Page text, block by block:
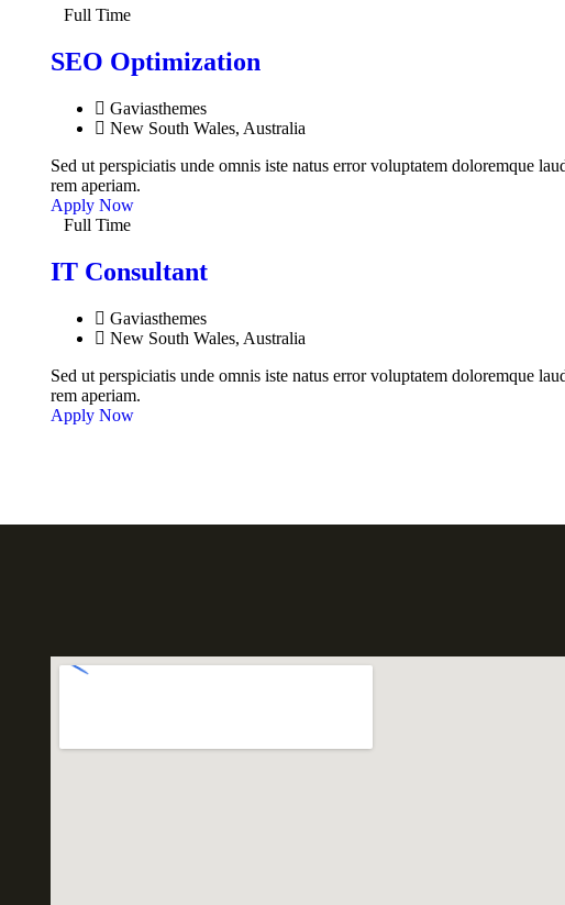
Full Time
SEO Optimization
Gaviasthemes
New South Wales, Australia
Sed ut perspiciatis unde omnis iste natus error voluptatem doloremque
rem aperiam.
Apply Now
Full Time
IT Consultant
Gaviasthemes
New South Wales, Australia
Sed ut perspiciatis unde omnis iste natus error voluptatem doloremque
rem aperiam.
Apply Now